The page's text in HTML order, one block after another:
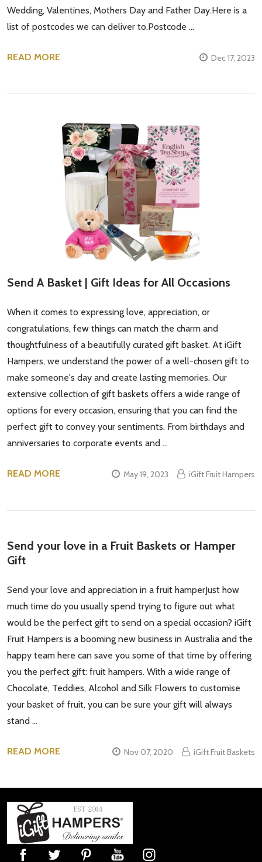
Subscribe our newsletter
settings.first_name
Don't show this popup again
Wedding, Valentines, Mothers Day and Father Day.Here is a
list of postcodes we can deliver to.Postcode …
READ MORE Dec 17, 2023
Send A Basket | Gift Ideas for All Occasions
When it comes to expressing love, appreciation, or
congratulations, few things can match the charm and
thoughtfulness of a beautifully curated gift basket. At iGift
Hampers, we understand the power of a well-chosen gift to
make someone's day and create lasting memories. Our
extensive collection of gift baskets offers a wide range of
options for every occasion, ensuring that you can find the
perfect gift to convey your sentiments. From birthdays and
anniversaries to corporate events and …
READ MORE May 19, 2023 iGift Fruit Hampers
Send your love in a Fruit Baskets or Hamper
Gift
Send your love and appreciation in a fruit hamperJust how
much time do you usually spend trying to figure out what
would be the perfect gift to send on a special occasion? iGift
Fruit Hampers is a booming new business in Australia and the
happy team here can save you some of that time by offering
you the perfect gift: fruit hampers. With a wide range of
Chocolate, Teddies, Alcohol and Silk Flowers to customise
your basket of fruit, you can be sure your gift will always
stand …
READ MORE Nov 07, 2020 iGift Fruit Baskets
Footer
Start